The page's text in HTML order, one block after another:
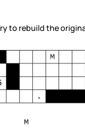
to rebuild the